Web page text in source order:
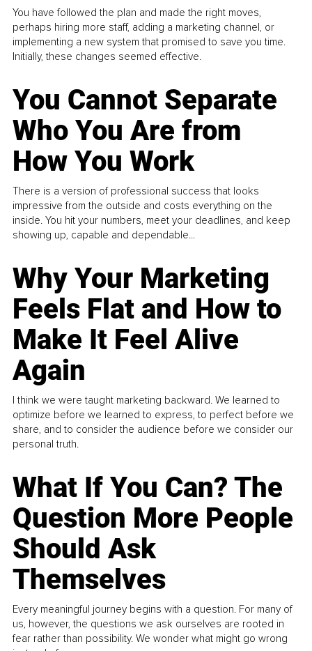
You have followed the plan and made the right moves,
perhaps hiring more staff, adding a marketing channel, or
implementing a new system that promised to save you time.
Initially, these changes seemed effective.
You Cannot Separate
Who You Are from
How You Work
There is a version of professional success that looks
impressive from the outside and costs everything on the
inside. You hit your numbers, meet your deadlines, and keep
showing up, capable and dependable...
Why Your Marketing
Feels Flat and How to
Make It Feel Alive
Again
I think we were taught marketing backward. We learned to
optimize before we learned to express, to perfect before we
share, and to consider the audience before we consider our
personal truth.
What If You Can? The
Question More People
Should Ask
Themselves
Every meaningful journey begins with a question. For many of
us, however, the questions we ask ourselves are rooted in
fear rather than possibility. We wonder what might go wrong